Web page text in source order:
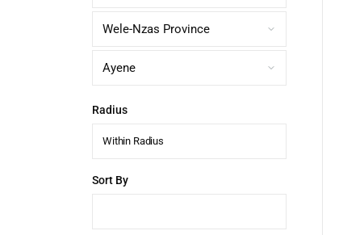
Radius
Within Radius
Sort By